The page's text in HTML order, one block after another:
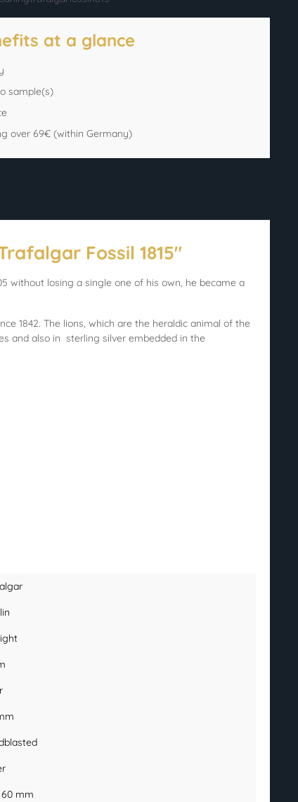
at a glance
sample(s)
over 69€ (within Germany)
Fossil 1815"
without losing a single one of his own, he became a
1842. The lions, which are the heraldic animal of the
and also in sterling silver embedded in the
mm